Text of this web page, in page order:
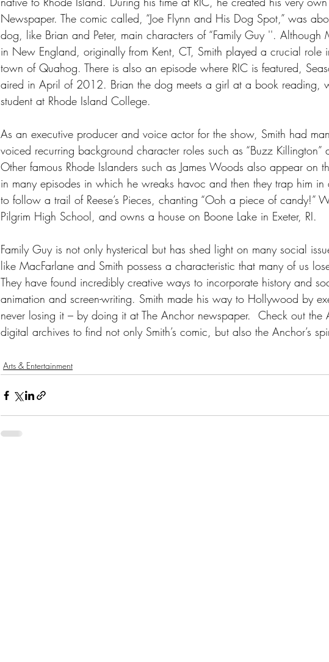
Newspaper. The comic called, “Joe Flynn and His Dog Spot,” was
dog, like Brian and Peter, main characters of “Family Guy ''. Although
in New England, originally from Kent, CT, Smith played a crucial role
town of Quahog. There is also an episode where RIC is featured,
aired in April of 2012. Brian the dog meets a girl at a book reading,
student at Rhode Island College.
As an executive producer and voice actor for the show, Smith had
voiced recurring background character roles such as “Buzz Killington”
Other famous Rhode Islanders such as James Woods also appear on
in many episodes in which he wreaks havoc and then they trap him
to follow a trail of Reese’s Pieces, chanting “Ooh a piece of candy!”
Pilgrim High School, and owns a house on Boone Lake in Exeter, RI.
Family Guy is not only hysterical but has shed light on many social
like MacFarlane and Smith possess a characteristic that many of us
They have found incredibly creative ways to incorporate history and
animation and screen-writing. Smith made his way to Hollywood by
never losing it – by doing it at The Anchor newspaper.  Check out the
digital archives to find not only Smith’s comic, but also the Anchor’s
Arts & Entertainment